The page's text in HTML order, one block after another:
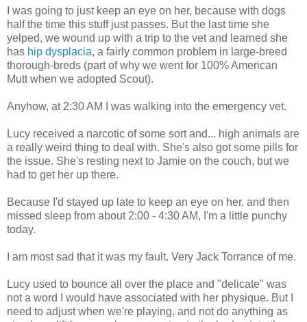
I was going to just keep an eye on her, because with dogs
half the time this stuff just passes. But the last time she
yelped, we wound up with a trip to the vet and learned she
has hip dysplacia, a fairly common problem in large-breed
thorough-breds (part of why we went for 100% American
Mutt when we adopted Scout).
Anyhow, at 2:30 AM I was walking into the emergency vet.
Lucy received a narcotic of some sort and... high animals are
a really weird thing to deal with. She's also got some pills for
the issue. She's resting next to Jamie on the couch, but we
had to get her up there.
Because I'd stayed up late to keep an eye on her, and then
missed sleep from about 2:00 - 4:30 AM, I'm a little punchy
today.
I am most sad that it was my fault. Very Jack Torrance of me.
Lucy used to bounce all over the place and "delicate" was
not a word I would have associated with her physique. But I
need to adjust when we're playing, and not do anything as